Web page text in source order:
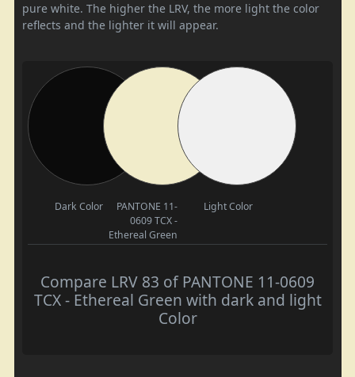
pure white. The higher the LRV, the more light the color
reflects and the lighter it will appear.
Dark Color
PANTONE 11-
0609 TCX -
Ethereal Green
Light Color
Compare LRV 83 of PANTONE 11-0609
TCX - Ethereal Green with dark and light
Color